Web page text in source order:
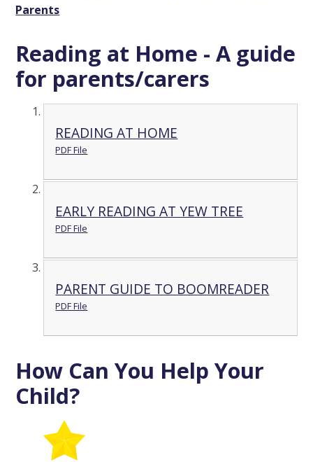
Parents
Reading at Home - A guide
for parents/carers
READING AT HOME
PDF File
EARLY READING AT YEW TREE
PDF File
PARENT GUIDE TO BOOMREADER
PDF File
How Can You Help Your
Child?